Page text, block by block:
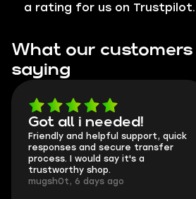
a rating for us on Trustpilot.
What our customers
saying
Got all i needed!
Friendly and helpful support, quick
responses and secure transfer
process. I would say it's a
trustworthy shop.
mugsh0t, 6 days ago